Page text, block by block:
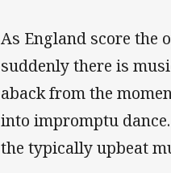
As England score the
suddenly there is
aback from the
into impromptu
the typically upbeat